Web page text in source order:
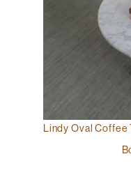
Lindy Oval Coffee